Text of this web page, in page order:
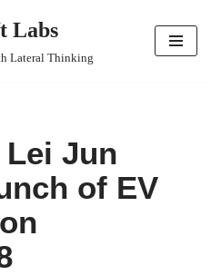
Labs
Lateral Thinking
Lei Jun
of EV